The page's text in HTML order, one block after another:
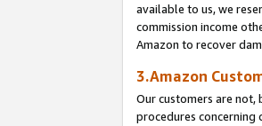
available to us, we
commission income
Amazon to recover
3.Amazon
Our customers are not,
procedures concerning